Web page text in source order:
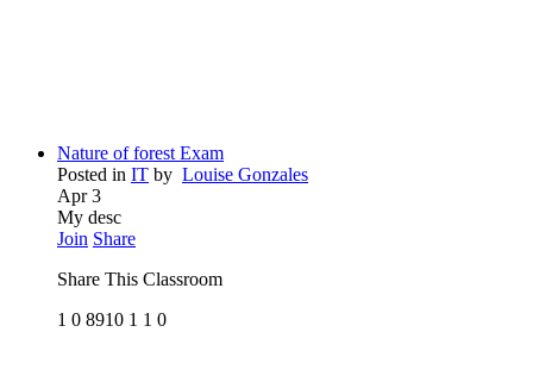
Nature of forest Exam
Posted in IT by Louise Gonzales
Apr 3
My desc
Join Share
Share This Classroom
1 0 8910 1 1 0